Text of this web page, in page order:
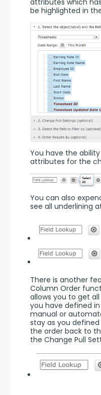
be highlighted in
You have the ability
attributes for the
You can also
see all underlining
There is another
Column Order
allows you to get
you have defined
manual or
stay as you
the order back to
the Change Pull